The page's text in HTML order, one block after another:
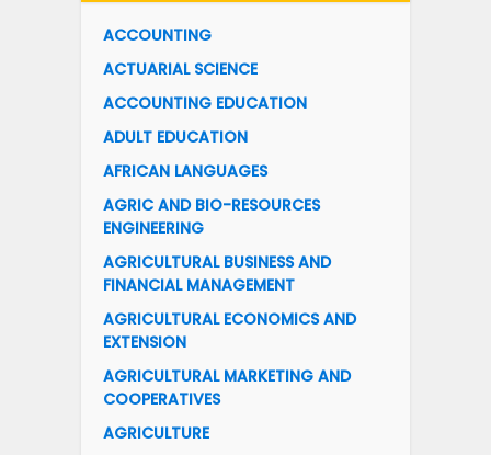
ACCOUNTING
ACTUARIAL SCIENCE
ACCOUNTING EDUCATION
ADULT EDUCATION
AFRICAN LANGUAGES
AGRIC AND BIO-RESOURCES
ENGINEERING
AGRICULTURAL BUSINESS AND
FINANCIAL MANAGEMENT
AGRICULTURAL ECONOMICS AND
EXTENSION
AGRICULTURAL MARKETING AND
COOPERATIVES
AGRICULTURE